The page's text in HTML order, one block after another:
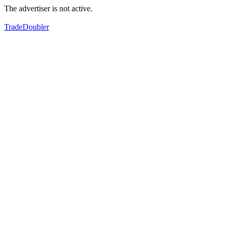
The advertiser is not active.
TradeDoubler